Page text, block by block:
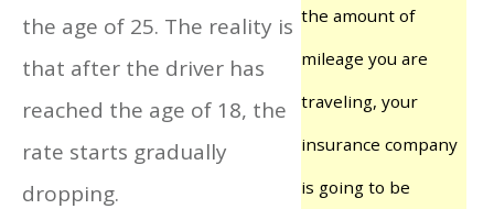
the amount of
mileage you are
traveling, your
insurance company
is going to be
the age of 25. The reality is
that after the driver has
reached the age of 18, the
rate starts gradually
dropping.